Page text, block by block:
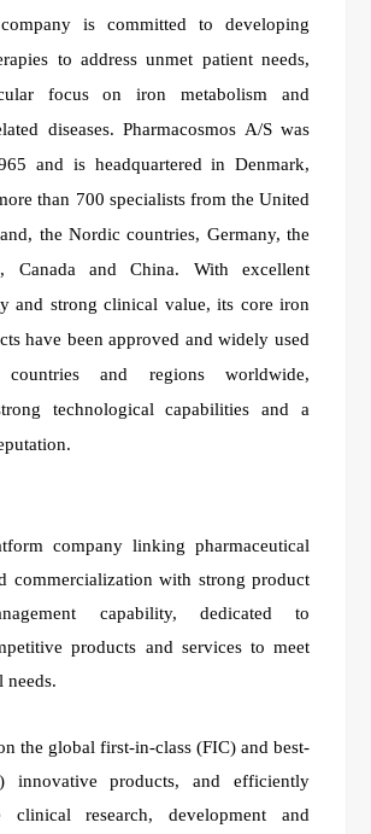
is committed to developing
to address unmet patient needs,
focus on iron metabolism and
diseases. Pharmacosmos A/S was
and is headquartered in Denmark,
than 700 specialists from the United
the Nordic countries, Germany, the
Canada and China. With excellent
and strong clinical value, its core iron
have been approved and widely used
and regions worldwide,
technological capabilities and a
company linking pharmaceutical
commercialization with strong product
capability, dedicated to
products and services to meet
needs.
the global first-in-class (FIC) and best-
innovative products, and efficiently
clinical research, development and